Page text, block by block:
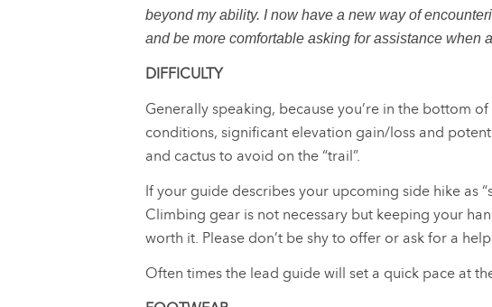
beyond my ability. I now have a new way of
and be more comfortable asking for assistance when
DIFFICULTY
Generally speaking, because you’re in the bottom
conditions, significant elevation gain/loss and
and cactus to avoid on the “trail”.
If your guide describes your upcoming side hike as
Climbing gear is not necessary but keeping your
worth it. Please don’t be shy to offer or ask for a
Often times the lead guide will set a quick pace at